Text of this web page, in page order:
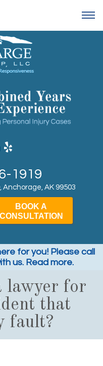
1919
Anchorage, AK 99503
BOOK A
CONSULTATION
for you! Please call
us. Read more.
lawyer for
that
fault?